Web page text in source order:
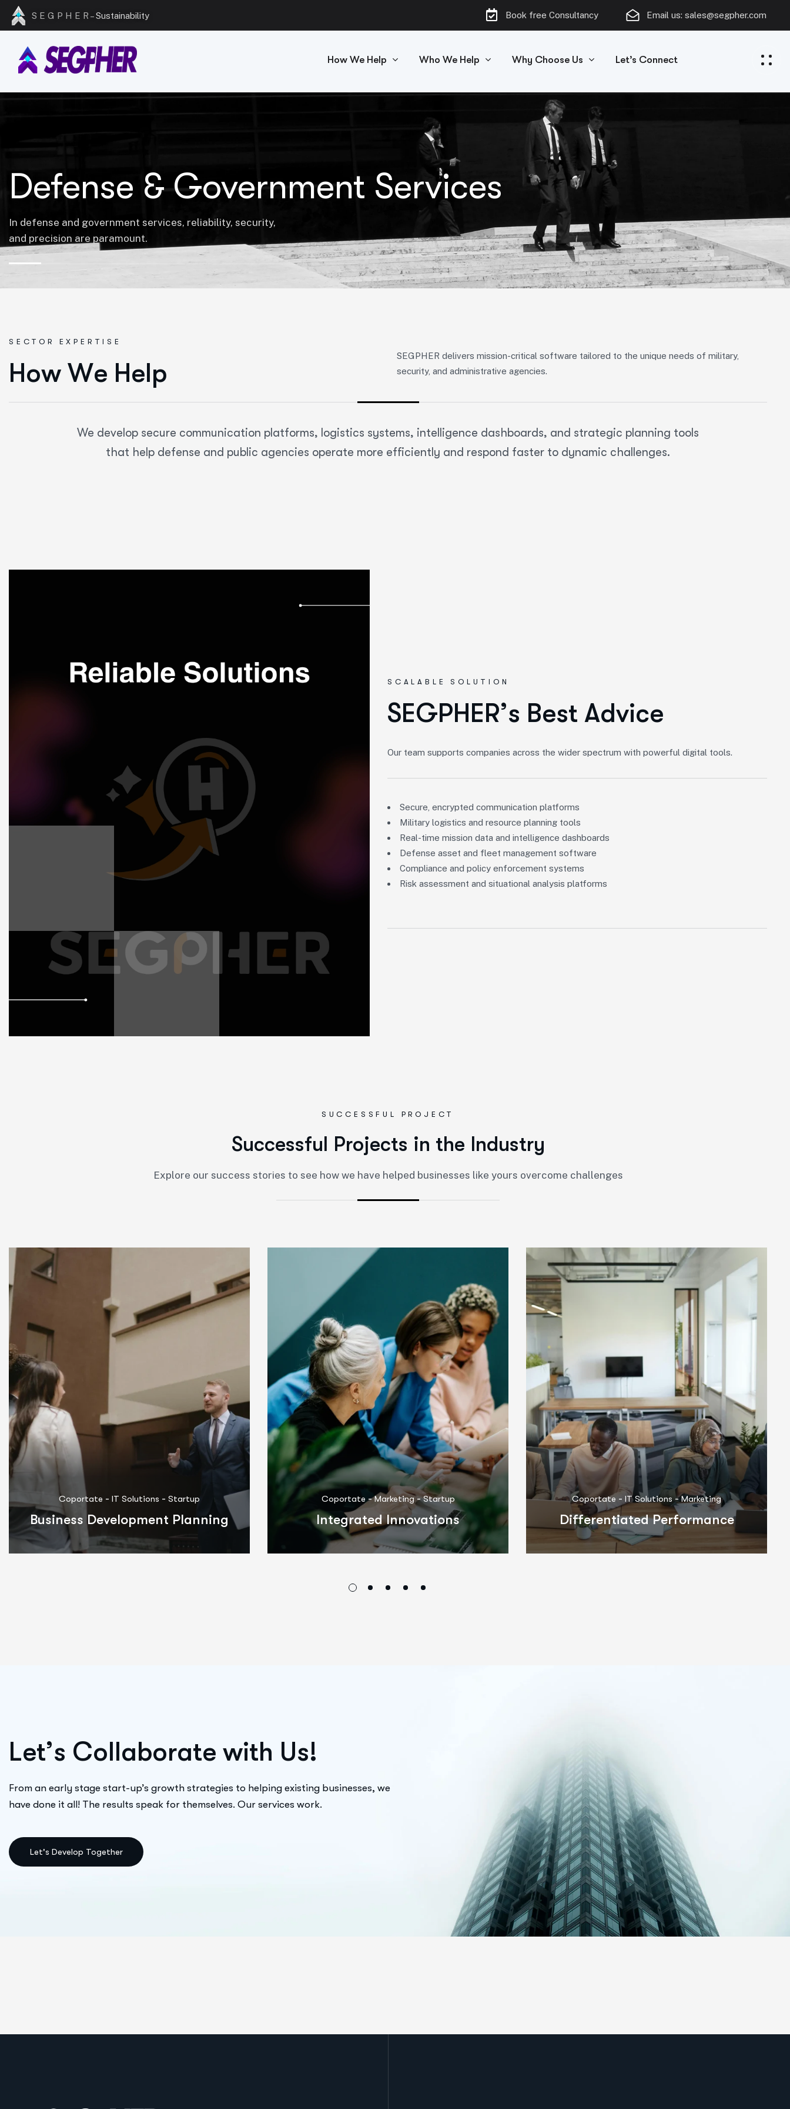
S E G P H E R –Sustainability Book free Consultancy Email us: sales@segpher.com
How We Help Who We Help Why Choose Us Let’s Connect
Defense & Government Services
In defense and government services, reliability, security,
and precision are paramount.
SECTOR EXPERTISE
How We Help
SEGPHER delivers mission-critical software tailored to the unique needs of military,
security, and administrative agencies.
We develop secure communication platforms, logistics systems, intelligence dashboards, and strategic planning tools
that help defense and public agencies operate more efficiently and respond faster to dynamic challenges.
SCALABLE SOLUTION
SEGPHER’s Best Advice
Our team supports companies across the wider spectrum with powerful digital tools.
Secure, encrypted communication platforms
Military logistics and resource planning tools
Real-time mission data and intelligence dashboards
Defense asset and fleet management software
Compliance and policy enforcement systems
Risk assessment and situational analysis platforms
SUCCESSFUL PROJECT
Successful Projects in the Industry
Explore our success stories to see how we have helped businesses like yours overcome challenges
Coportate-Marketing-Startup
Integrated Innovations
Coportate-IT Solutions-Marketing
Differentiated Performance
Business Consulting-Coportate-IT Solutions
Partnership System
Let’s Collaborate with Us!
From an early stage start-up’s growth strategies to helping existing businesses, we
have done it all! The results speak for themselves. Our services work.